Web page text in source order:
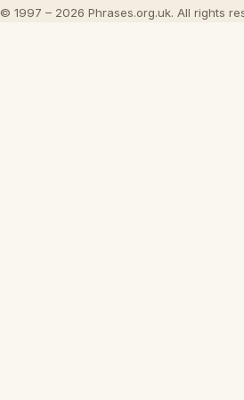
© 1997 – 2026 Phrases.org.uk. All rights